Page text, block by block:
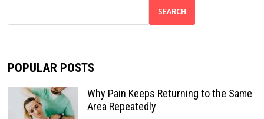
SEARCH
POPULAR POSTS
Why Pain Keeps Returning to the Same
Area Repeatedly